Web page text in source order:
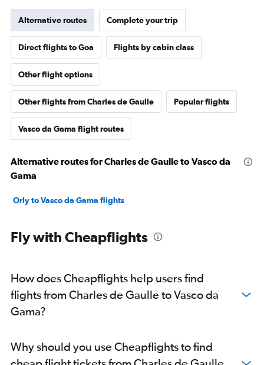
Alternative routes Complete your trip
Direct flights to Goa Flights by cabin class
Other flight options
Other flights from Charles de Gaulle Popular flights
Vasco da Gama flight routes
Alternative routes for Charles de Gaulle to Vasco da
Gama
Orly to Vasco da Gama flights
Fly with Cheapflights
How does Cheapflights help users find
flights from Charles de Gaulle to Vasco da
Gama?
Why should you use Cheapflights to find